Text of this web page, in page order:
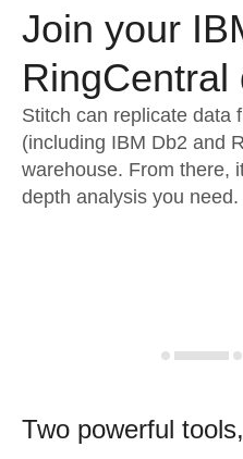
Embedding
Transformation &
For Enterprise
Sign in
Try it free
Contact Sales
Join your
RingCentral
Stitch can replicate data
(including IBM Db2 and
warehouse. From there,
depth analysis you need.
Two powerful